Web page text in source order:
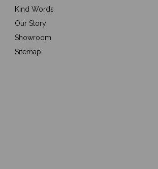
Kind Words
Our Story
Showroom
Sitemap